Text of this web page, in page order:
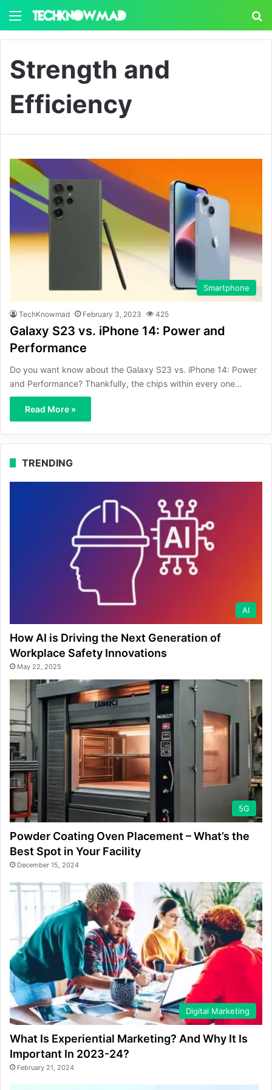
Menu
Strength and
Efficiency
Smartphone
TechKnowmad February 3, 2023 425
Galaxy S23 vs. iPhone 14: Power and
Performance
Do you want know about the Galaxy S23 vs. iPhone 14: Power
and Performance? Thankfully, the chips within every one…
Read More »
TRENDING
AI
How AI is Driving the Next Generation of
Workplace Safety Innovations
May 22, 2025
5G
Powder Coating Oven Placement – What’s the
Best Spot in Your Facility
December 15, 2024
Digital Marketing
What Is Experiential Marketing? And Why It Is
Important In 2023-24?
February 21, 2024